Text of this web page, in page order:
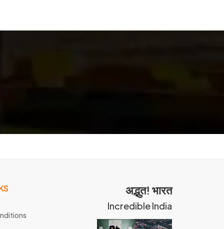
अद्भुत! भारत
Incredible India